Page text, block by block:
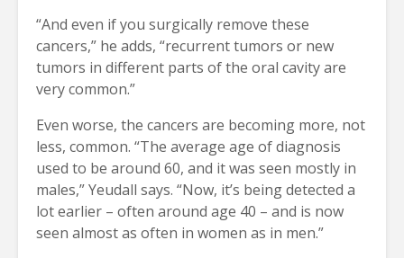
“And even if you surgically remove these
cancers,” he adds, “recurrent tumors or new
tumors in different parts of the oral cavity are
very common.”
Even worse, the cancers are becoming more, not
less, common. “The average age of diagnosis
used to be around 60, and it was seen mostly in
males,” Yeudall says. “Now, it’s being detected a
lot earlier – often around age 40 – and is now
seen almost as often in women as in men.”